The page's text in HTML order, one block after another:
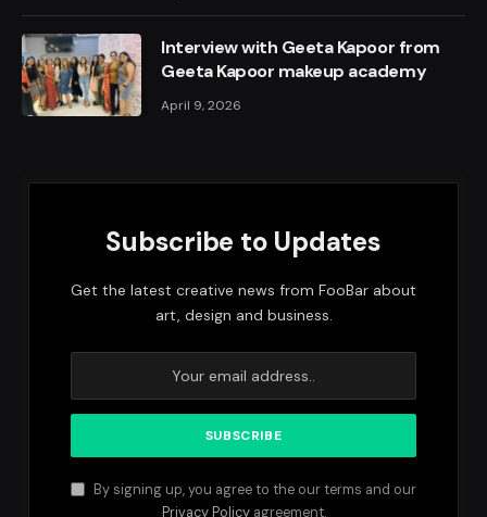
Interview with Geeta Kapoor from
Geeta Kapoor makeup academy
April 9, 2026
Subscribe to Updates
Get the latest creative news from FooBar about
art, design and business.
By signing up, you agree to the our terms and our
Privacy Policyagreement.